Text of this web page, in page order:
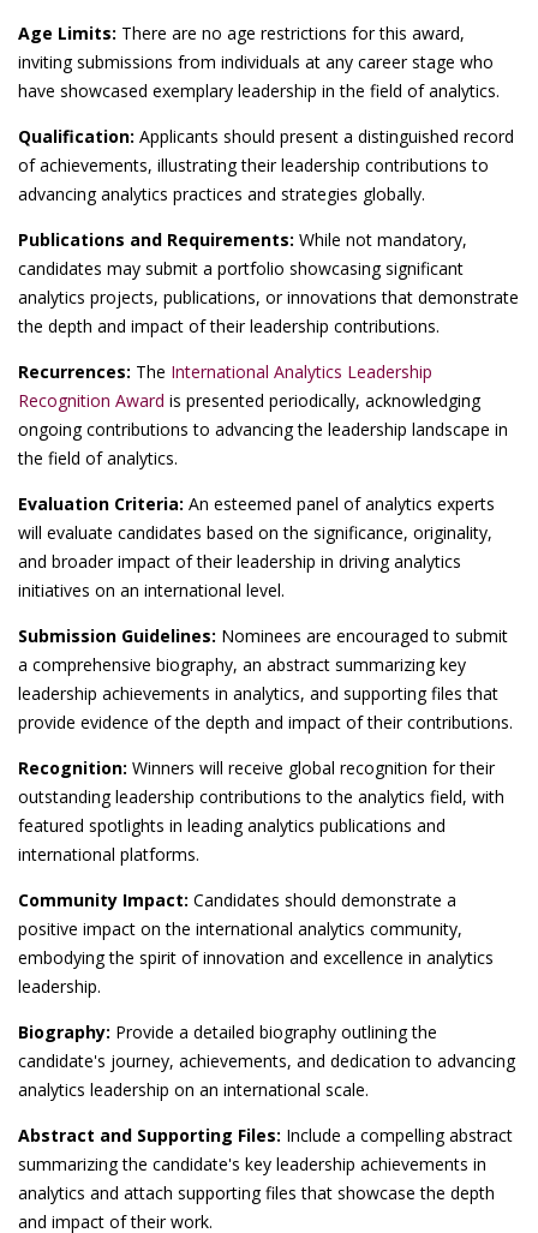
Age Limits: There are no age restrictions for this award,
inviting submissions from individuals at any career stage who
have showcased exemplary leadership in the field of analytics.
Qualification: Applicants should present a distinguished record
of achievements, illustrating their leadership contributions to
advancing analytics practices and strategies globally.
Publications and Requirements: While not mandatory,
candidates may submit a portfolio showcasing significant
analytics projects, publications, or innovations that demonstrate
the depth and impact of their leadership contributions.
Recurrences: The International Analytics Leadership
Recognition Award is presented periodically, acknowledging
ongoing contributions to advancing the leadership landscape in
the field of analytics.
Evaluation Criteria: An esteemed panel of analytics experts
will evaluate candidates based on the significance, originality,
and broader impact of their leadership in driving analytics
initiatives on an international level.
Submission Guidelines: Nominees are encouraged to submit
a comprehensive biography, an abstract summarizing key
leadership achievements in analytics, and supporting files that
provide evidence of the depth and impact of their contributions.
Recognition: Winners will receive global recognition for their
outstanding leadership contributions to the analytics field, with
featured spotlights in leading analytics publications and
international platforms.
Community Impact: Candidates should demonstrate a
positive impact on the international analytics community,
embodying the spirit of innovation and excellence in analytics
leadership.
Biography: Provide a detailed biography outlining the
candidate's journey, achievements, and dedication to advancing
analytics leadership on an international scale.
Abstract and Supporting Files: Include a compelling abstract
summarizing the candidate's key leadership achievements in
analytics and attach supporting files that showcase the depth
and impact of their work.